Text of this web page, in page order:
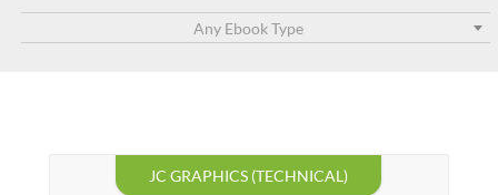
JC GRAPHICS (TECHNICAL)
Any Ebook Type